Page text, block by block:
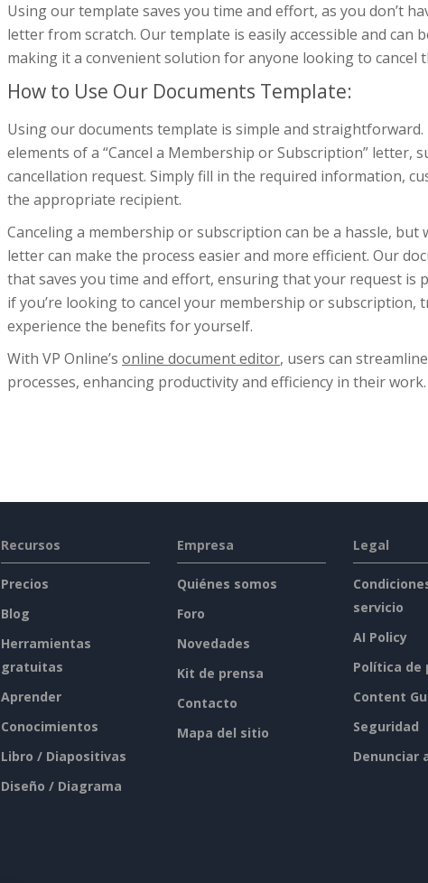
Using our template saves you time and effort, as you don’t
letter from scratch. Our template is easily accessible and
making it a convenient solution for anyone looking to cancel
How to Use Our Documents Template:
Using our documents template is simple and
elements of a “Cancel a Membership or Subscription” letter,
cancellation request. Simply fill in the required information,
the appropriate recipient.
Canceling a membership or subscription can be a hassle,
letter can make the process easier and more efficient. Our
that saves you time and effort, ensuring that your request is
if you’re looking to cancel your membership or subscription,
experience the benefits for yourself.
With VP Online’s online document editor, users can
processes, enhancing productivity and efficiency in their work.
Recursos
Precios
Blog
Herramientas
gratuitas
Aprender
Conocimientos
Libro / Diapositivas
Diseño / Diagrama
Empresa
Quiénes somos
Foro
Novedades
Kit de prensa
Contacto
Mapa del sitio
Legal
servicio
AI Policy
Política de
Content
Seguridad
Denunciar